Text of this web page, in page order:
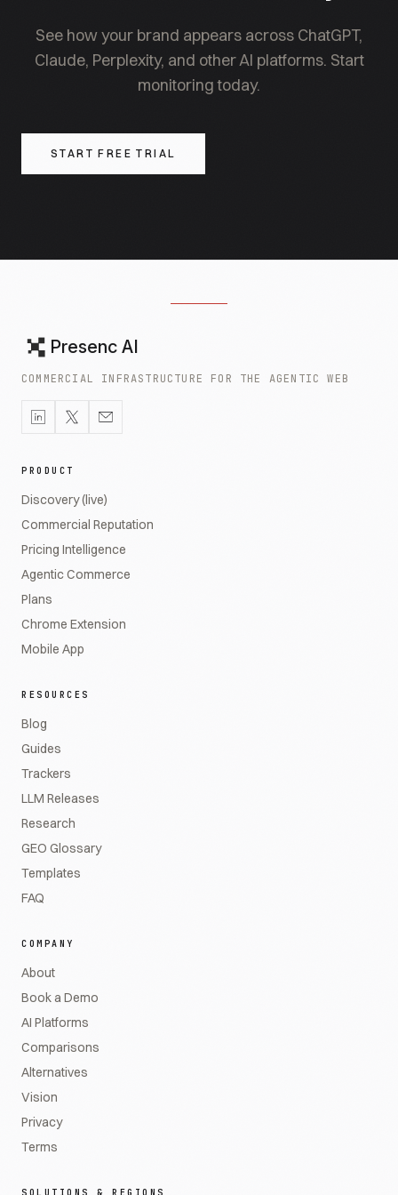
See how your brand appears across ChatGPT,
Claude, Perplexity, and other AI platforms. Start
monitoring today.
START FREE TRIAL
Presenc AI
COMMERCIAL INFRASTRUCTURE FOR THE AGENTIC WEB
PRODUCT
Discovery (live)
Commercial Reputation
Pricing Intelligence
Agentic Commerce
Plans
Chrome Extension
Mobile App
RESOURCES
Blog
Guides
Trackers
LLM Releases
Research
GEO Glossary
Templates
FAQ
COMPANY
About
Book a Demo
AI Platforms
Comparisons
Alternatives
Vision
Privacy
Terms